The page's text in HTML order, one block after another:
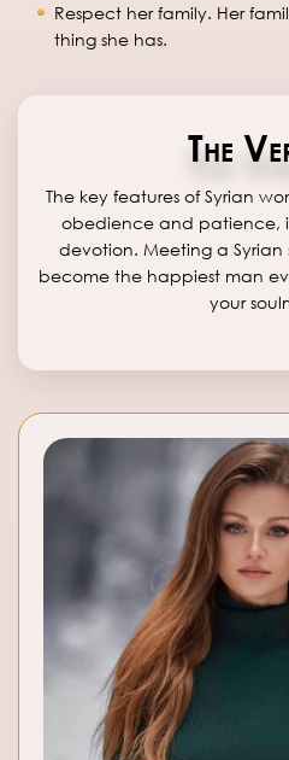
Respect her family. Her
thing she has.
The
The key features of Syrian
obedience and patience,
devotion. Meeting a Syrian
become the happiest man
your